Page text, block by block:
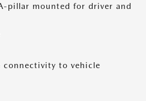
pillar mounted for driver and
connectivity to vehicle